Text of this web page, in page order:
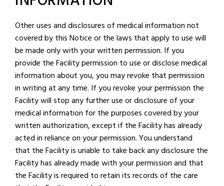
Other uses and disclosures of medical information not
covered by this Notice or the laws that apply to use will
be made only with your written permission. If you
provide the Facility permission to use or disclose medical
information about you, you may revoke that permission
in writing at any time. If you revoke your permission the
Facility will stop any further use or disclosure of your
medical information for the purposes covered by your
written authorization, except if the Facility has already
acted in reliance on your permission. You understand
that the Facility is unable to take back any disclosure the
Facility has already made with your permission and that
the Facility is required to retain its records of the care